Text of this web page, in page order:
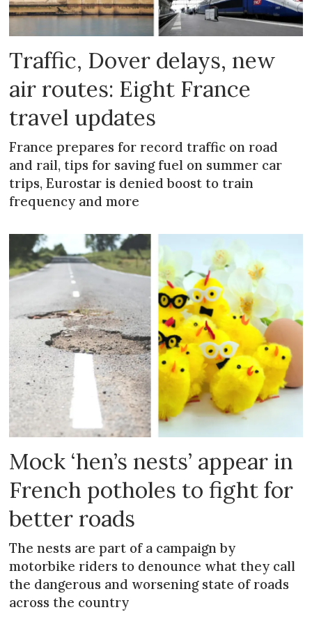
Traffic, Dover delays, new
air routes: Eight France
travel updates
France prepares for record traffic on road
and rail, tips for saving fuel on summer car
trips, Eurostar is denied boost to train
frequency and more
Mock ‘hen’s nests’ appear in
French potholes to fight for
better roads
The nests are part of a campaign by
motorbike riders to denounce what they call
the dangerous and worsening state of roads
across the country